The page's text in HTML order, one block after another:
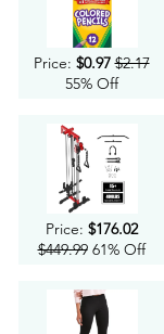
Price: $0.97 $2.17
55% Off
Price: $176.02
$449.9961% Off